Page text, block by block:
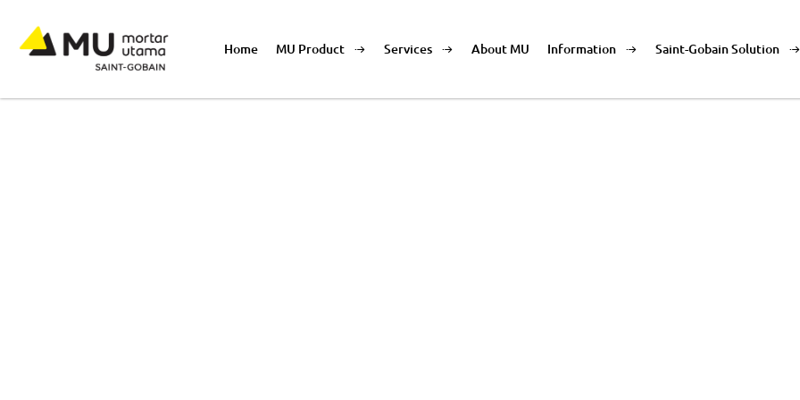
Home MU Product Services About MU Information Saint-Gobain Solution